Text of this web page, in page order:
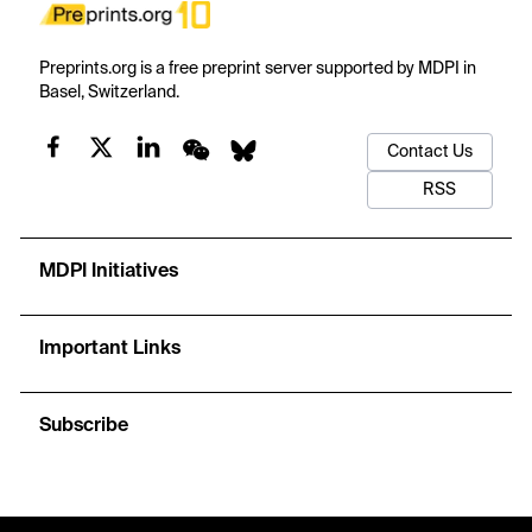
Preprints.org is a free preprint server supported by MDPI in
Basel, Switzerland.
Contact Us
RSS
MDPI Initiatives
Important Links
Subscribe